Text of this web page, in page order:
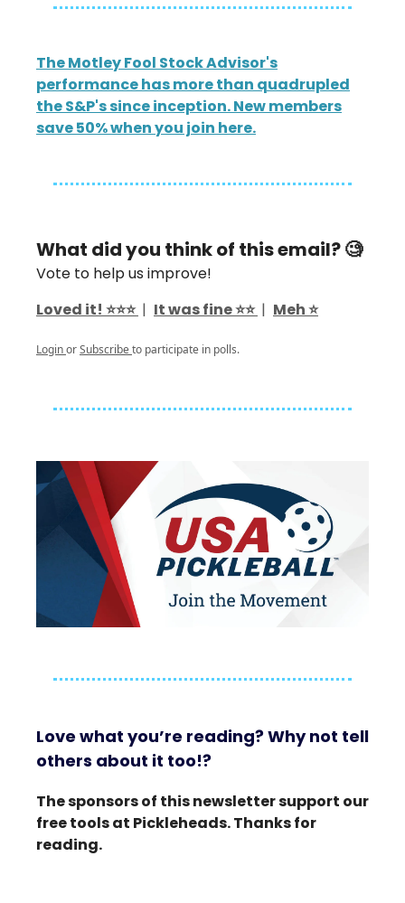
The Motley Fool Stock Advisor's
performance has more than quadrupled
the S&P's since inception. New members
save 50% when you join here.
What did you think of this email? 🧐
Vote to help us improve!
Loved it! ⭐️⭐️⭐️ | It was fine ⭐️⭐️ | Meh ⭐️
LoginorSubscribeto participate in polls.
Love what you’re reading? Why not tell
others about it too!?
The sponsors of this newsletter support our
free tools at Pickleheads. Thanks for
reading.